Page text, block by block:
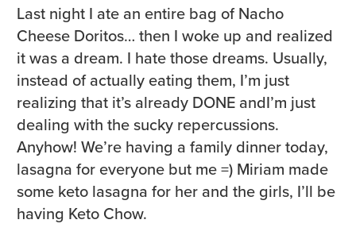
Last night I ate an entire bag of Nacho
Cheese Doritos… then I woke up and realized
it was a dream. I hate those dreams. Usually,
instead of actually eating them, I’m just
realizing that it’s already DONE andI’m just
dealing with the sucky repercussions.
Anyhow! We’re having a family dinner today,
lasagna for everyone but me =) Miriam made
some keto lasagna for her and the girls, I’ll be
having Keto Chow.